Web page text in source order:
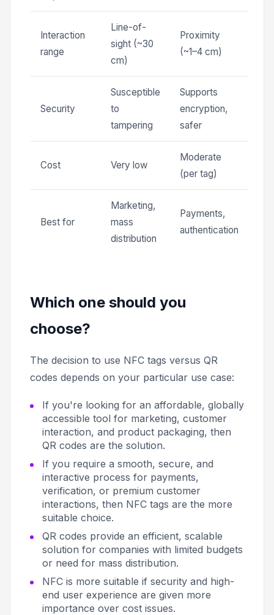
Interaction
range
Line-of-
sight (~30
cm)
Proximity
(~1–4 cm)
Security
Susceptible
to
tampering
Supports
encryption,
safer
Cost Very low
Moderate
(per tag)
Best for
Marketing,
mass
distribution
Payments,
authentication
Which one should you
choose?
The decision to use NFC tags versus QR
codes depends on your particular use case:
If you're looking for an affordable, globally
accessible tool for marketing, customer
interaction, and product packaging, then
QR codes are the solution.
If you require a smooth, secure, and
interactive process for payments,
verification, or premium customer
interactions, then NFC tags are the more
suitable choice.
QR codes provide an efficient, scalable
solution for companies with limited budgets
or need for mass distribution.
NFC is more suitable if security and high-
end user experience are given more
importance over cost issues.